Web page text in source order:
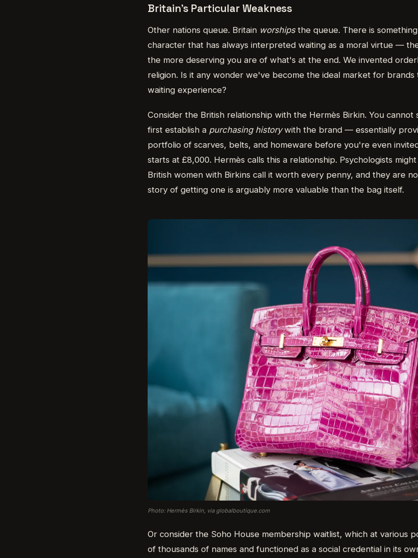
Britain's Particular Weakness
Other nations queue. Britain worshipsthe queue. There is
character that has always interpreted waiting as a moral virtue —
the more deserving you are of what's at the end. We invented
religion. Is it any wonder we've become the ideal market for brands
waiting experience?
Consider the British relationship with the Hermès Birkin. You cannot
first establish a purchasing historywith the brand — essentially
portfolio of scarves, belts, and homeware before you're even
starts at £8,000. Hermès calls this a relationship. Psychologists
British women with Birkins call it worth every penny, and they are
story of getting one is arguably more valuable than the bag itself.
Photo: Hermès Birkin, via globalboutique.com
Or consider the Soho House membership waitlist, which at various
of thousands of names and functioned as a social credential in its